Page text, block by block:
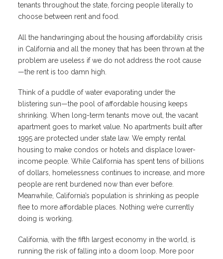
tenants throughout the state, forcing people literally to
choose between rent and food.
All the handwringing about the housing affordability crisis
in California and all the money that has been thrown at the
problem are useless if we do not address the root cause
—the rent is too damn high.
Think of a puddle of water evaporating under the
blistering sun—the pool of affordable housing keeps
shrinking. When long-term tenants move out, the vacant
apartment goes to market value. No apartments built after
1995 are protected under state law. We empty rental
housing to make condos or hotels and displace lower-
income people. While California has spent tens of billions
of dollars, homelessness continues to increase, and more
people are rent burdened now than ever before.
Meanwhile, California’s population is shrinking as people
flee to more affordable places. Nothing we’re currently
doing is working.
California, with the fifth largest economy in the world, is
running the risk of falling into a doom loop. More poor